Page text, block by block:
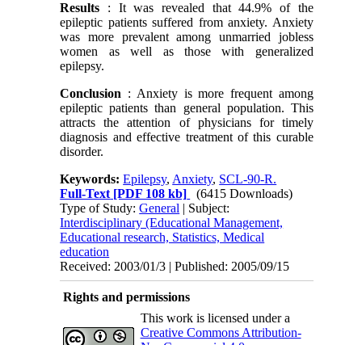
Results : It was revealed that 44.9% of the
epileptic patients suffered from anxiety. Anxiety
was more prevalent among unmarried jobless
women as well as those with generalized
epilepsy.
Conclusion : Anxiety is more frequent among
epileptic patients than general population. This
attracts the attention of physicians for timely
diagnosis and effective treatment of this curable
disorder.
Keywords:Epilepsy, Anxiety, SCL-90-R.
Full-Text [PDF 108 kb]
(6415 Downloads)
Type of Study:General | Subject:
Interdisciplinary (Educational Management,
Educational research, Statistics, Medical
education
Received: 2003/01/3 | Published: 2005/09/15
Rights and permissions
This work is licensed under a
Creative Commons Attribution-